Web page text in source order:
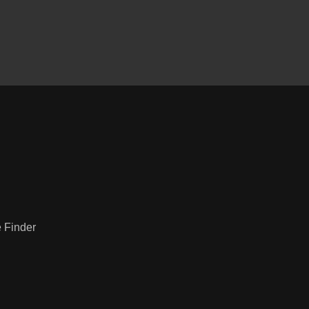
Finder